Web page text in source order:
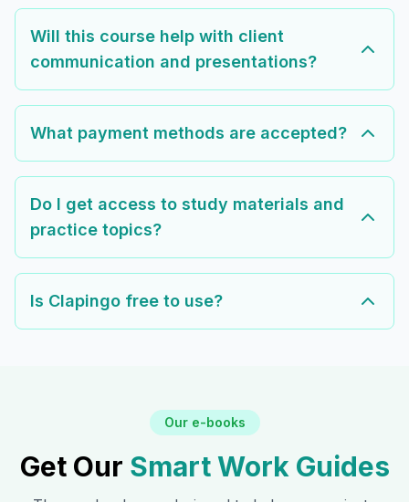
Will this course help with client
communication and presentations?
What payment methods are accepted?
Do I get access to study materials and
practice topics?
Is Clapingo free to use?
Our e-books
Get Our Smart Work Guides